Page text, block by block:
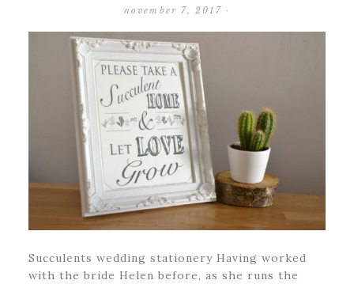
november 7, 2017 ·
Succulents wedding stationery Having worked
with the bride Helen before, as she runs the